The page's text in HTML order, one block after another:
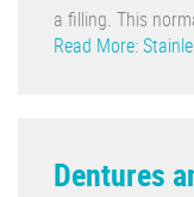
a filling. This
Read More:
Dentures